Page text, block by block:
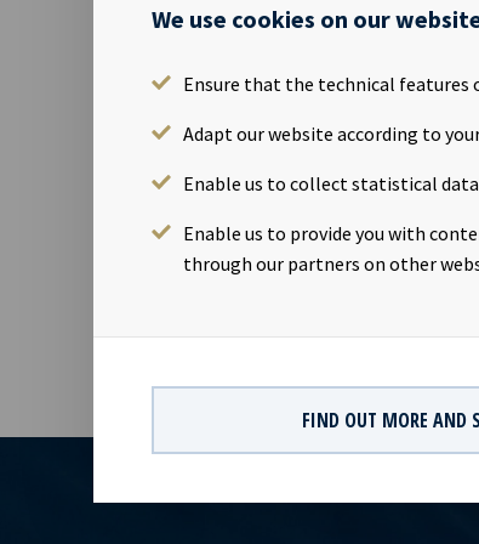
We use cookies on our
Ensure that the technical features
Adapt our website according to
Enable us to collect statistical
Enable us to provide you with
through our partners on other
FIND OUT MORE AND
26 May 2015
NO0010734965 Segment: OBOC
principal amount: 1 000 mill, tap
(OMJ) Managers: Pareto
prospectus , which will be
listing.